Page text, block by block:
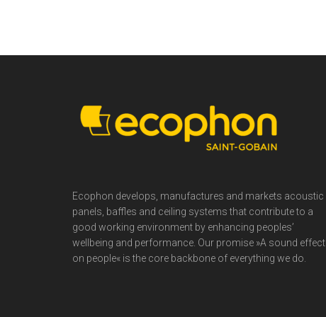
Ecophon develops, manufactures and markets acoustic
panels, baffles and ceiling systems that contribute to a
good working environment by enhancing peoples’
wellbeing and performance. Our promise »A sound effect
on people« is the core backbone of everything we do.